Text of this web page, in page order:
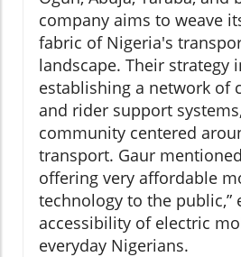
company aims to weave
fabric of Nigeria's
landscape. Their strategy
establishing a network of
and rider support
community centered
transport. Gaur
offering very affordable
technology to the public,”
accessibility of electric
everyday Nigerians.